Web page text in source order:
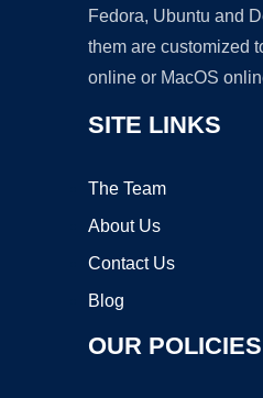
Fedora, Ubuntu and
them are customized
online or MacOS
SITE LINKS
The Team
About Us
Contact Us
Blog
OUR POLICIES